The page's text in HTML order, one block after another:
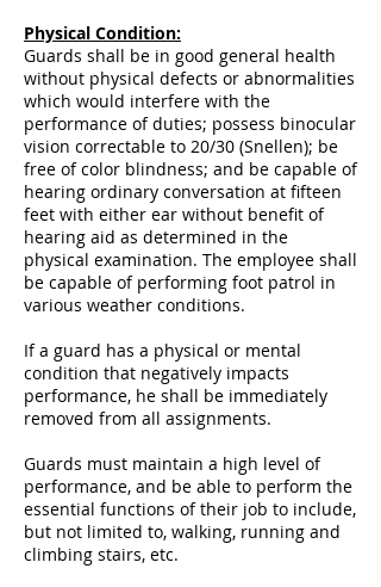
Physical Condition:
Guards shall be in good general health
without physical defects or abnormalities
which would interfere with the
performance of duties; possess binocular
vision correctable to 20/30 (Snellen); be
free of color blindness; and be capable of
hearing ordinary conversation at fifteen
feet with either ear without benefit of
hearing aid as determined in the
physical examination. The employee shall
be capable of performing foot patrol in
various weather conditions.
If a guard has a physical or mental
condition that negatively impacts
performance, he shall be immediately
removed from all assignments.
Guards must maintain a high level of
performance, and be able to perform the
essential functions of their job to include,
but not limited to, walking, running and
climbing stairs, etc.